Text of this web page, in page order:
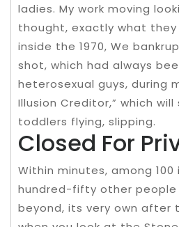
ladies. My work moving
thought, exactly what they
inside the 1970, We
shot, which had always
heterosexual guys, during
Illusion Creditor,” which
toddlers flying, slipping.
Closed For
Within minutes, among
hundred-fifty other
beyond, its very own after